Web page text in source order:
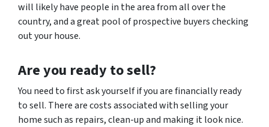
will likely have people in the area from all over the
country, and a great pool of prospective buyers checking
out your house.
Areyou ready to sell?
You need to first ask yourself if you are financially ready
to sell. There are costs associated with selling your
home such as repairs, clean-up and making it look nice.